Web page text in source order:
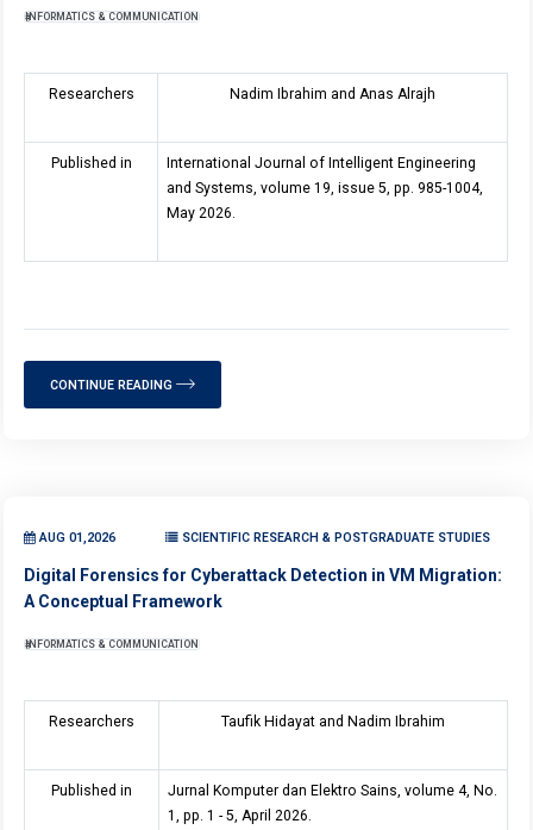
INFORMATICS & COMMUNICATION
Researchers Nadim Ibrahim and Anas Alrajh
Published in
International Journal of Intelligent Engineering
and Systems, volume 19, issue 5, pp. 985-1004,
May 2026.
CONTINUE READING
AUG 01,2026 SCIENTIFIC RESEARCH & POSTGRADUATE STUDIES
Digital Forensics for Cyberattack Detection in VM Migration:
A Conceptual Framework
INFORMATICS & COMMUNICATION
Researchers Taufik Hidayat and Nadim Ibrahim
Published in
Jurnal Komputer dan Elektro Sains, volume 4, No.
1, pp. 1 - 5, April 2026.